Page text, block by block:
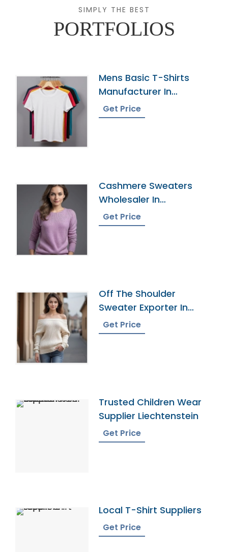
SIMPLY THE BEST
PORTFOLIOS
Mens Basic T-Shirts
Manufacturer In
Bangladesh
Get Price
Cashmere Sweaters
Wholesaler In
Bangladesh
Get Price
Off The Shoulder
Sweater Exporter In
Bangladesh
Get Price
Trusted Children Wear
Supplier Liechtenstein
Get Price
Local T-Shirt Suppliers
Get Price